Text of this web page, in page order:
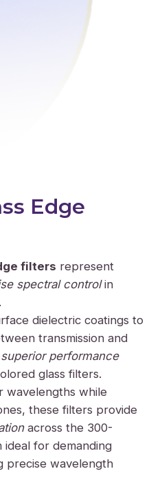
Edge
filters represent
spectral controlin
dielectric coatings to
transmission and
superior performance
glass filters.
wavelengths while
these filters provide
across the 300-
ideal for demanding
precise wavelength